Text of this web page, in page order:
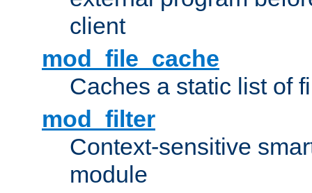
client
mod_file_cache
Caches a static list of
mod_filter
Context-sensitive
module